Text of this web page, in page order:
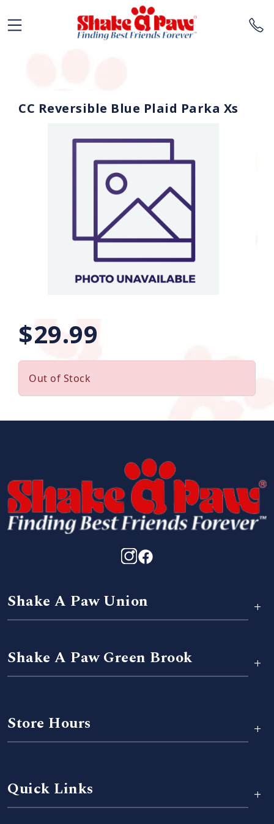
CC Reversible Blue Plaid Parka Xs
$29.99
Out of Stock
Shake A Paw Union +
Shake A Paw Green Brook +
Store Hours +
Quick Links +